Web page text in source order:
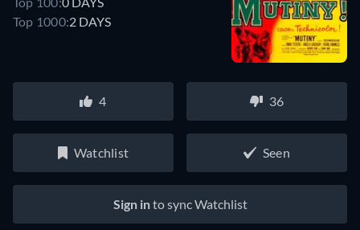
Top 1000:2 DAYS
4 36
Watchlist Seen
Sign into sync Watchlist